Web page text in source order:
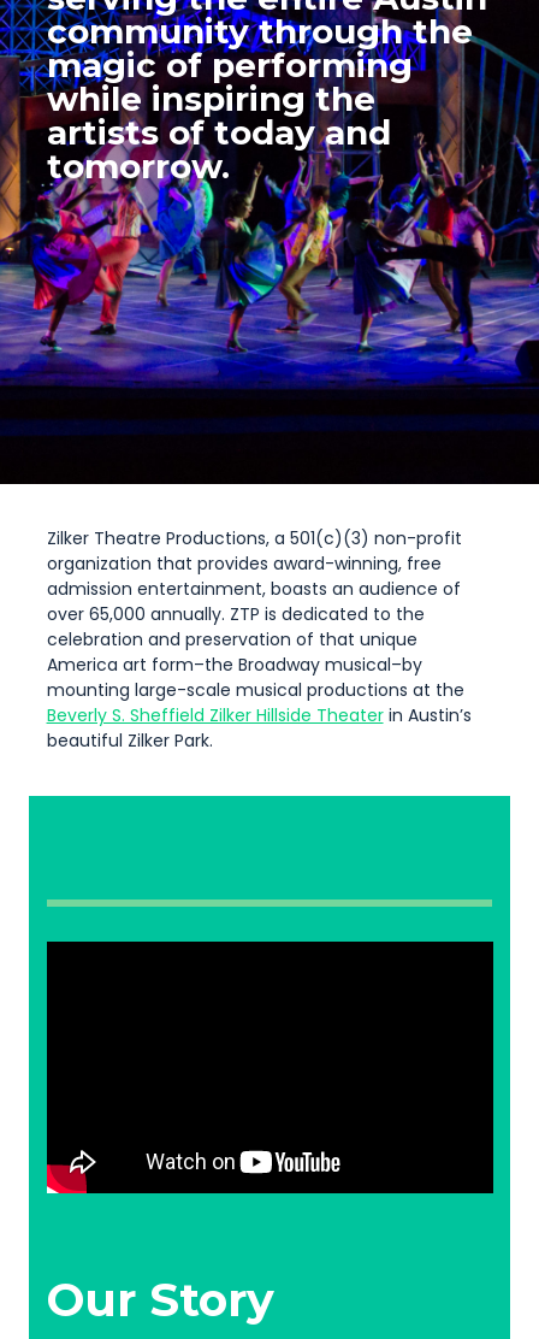
community through the
magic of performing
while inspiring the
artists of today and
tomorrow.
Zilker Theatre Productions, a 501(c)(3) non-profit
organization that provides award-winning, free
admission entertainment, boasts an audience of
over 65,000 annually. ZTP is dedicated to the
celebration and preservation of that unique
America art form–the Broadway musical–by
mounting large-scale musical productions at the
Beverly S. Sheffield Zilker Hillside Theaterin Austin’s
beautiful Zilker Park.
Our Story